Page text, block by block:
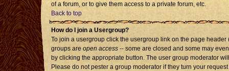
of a forum, or to give them access to a private forum, etc.
Back to top
How do I join a Usergroup?
To join a usergroup click the usergroup link on the page
groups are open access -- some are closed and some may
by clicking the appropriate button. The user group moderator
Please do not pester a group moderator if they turn your